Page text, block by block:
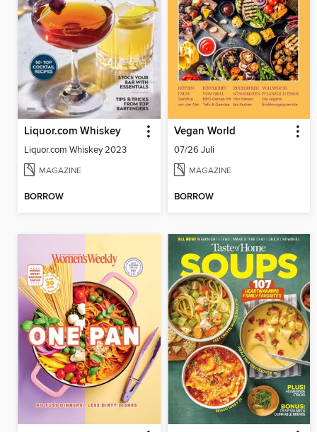
Liquor.com Whiskey
Liquor.com Whiskey 2023
MAGAZINE
BORROW
Vegan World
07/26 Juli
MAGAZINE
BORROW